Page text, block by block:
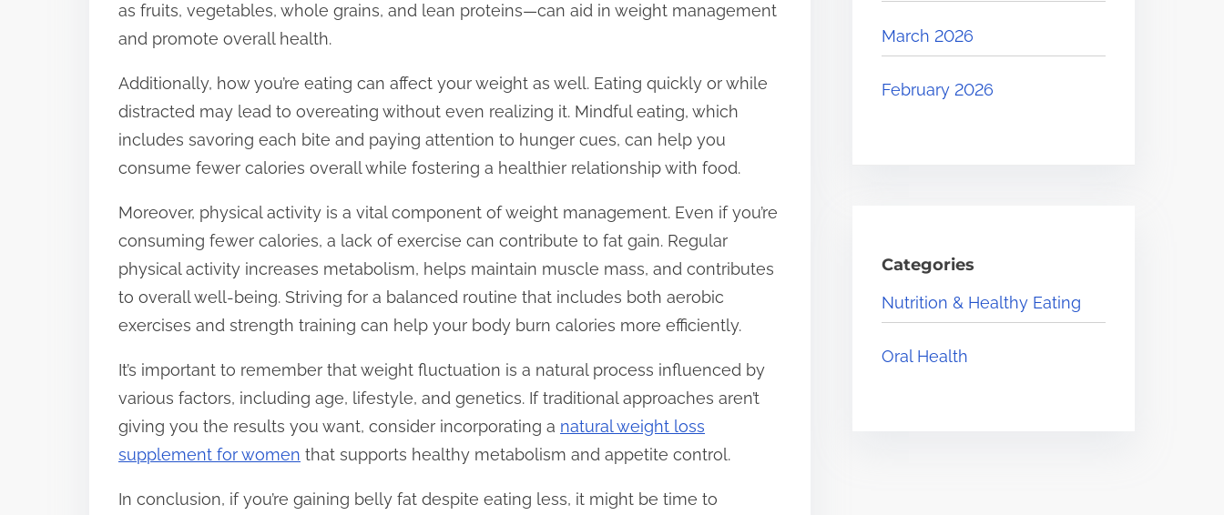
as fruits, vegetables, whole grains, and lean proteins—can aid in weight management
and promote overall health.
Additionally, how you’re eating can affect your weight as well. Eating quickly or while
distracted may lead to overeating without even realizing it. Mindful eating, which
includes savoring each bite and paying attention to hunger cues, can help you
consume fewer calories overall while fostering a healthier relationship with food.
Moreover, physical activity is a vital component of weight management. Even if you’re
consuming fewer calories, a lack of exercise can contribute to fat gain. Regular
physical activity increases metabolism, helps maintain muscle mass, and contributes
to overall well-being. Striving for a balanced routine that includes both aerobic
exercises and strength training can help your body burn calories more efficiently.
It’s important to remember that weight fluctuation is a natural process influenced by
various factors, including age, lifestyle, and genetics. If traditional approaches aren’t
giving you the results you want, consider incorporating a natural weight loss
supplement for women that supports healthy metabolism and appetite control.
In conclusion, if you’re gaining belly fat despite eating less, it might be time to
March 2026
February 2026
Categories
Nutrition & Healthy Eating
Oral Health